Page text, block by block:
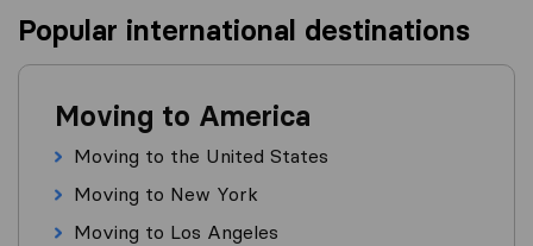
Popular international destinations
Moving to America
Moving to the United States
Moving to New York
Moving to Los Angeles